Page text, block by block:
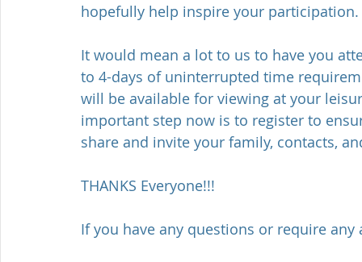
hopefully help inspire your participation.
It would mean a lot to us to have you
to 4-days of uninterrupted time
will be available for viewing at your
important step now is to register to
share and invite your family, contacts,
THANKS Everyone!!!
If you have any questions or require